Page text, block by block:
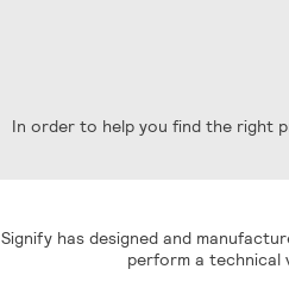
In order to help you find the right
Signify has designed and
perform a technical